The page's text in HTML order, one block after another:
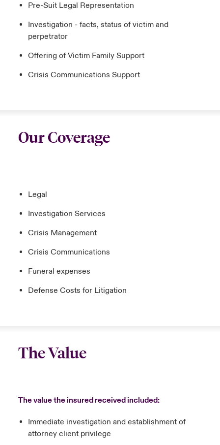
Pre-Suit Legal Representation
Investigation - facts, status of victim and
perpetrator
Offering of Victim Family Support
Crisis Communications Support
Our Coverage
Legal
Investigation Services
Crisis Management
Crisis Communications
Funeral expenses
Defense Costs for Litigation
The Value
The value the insured received included:
Immediate investigation and establishment of
attorney client privilege